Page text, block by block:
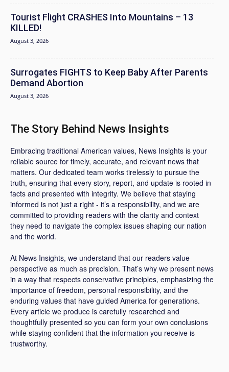
Tourist Flight CRASHES Into Mountains – 13
KILLED!
August 3, 2026
Surrogates FIGHTS to Keep Baby After Parents
Demand Abortion
August 3, 2026
The Story Behind News Insights
Embracing traditional American values, News Insights is your
reliable source for timely, accurate, and relevant news that
matters. Our dedicated team works tirelessly to pursue the
truth, ensuring that every story, report, and update is rooted in
facts and presented with integrity. We believe that staying
informed is not just a right - it’s a responsibility, and we are
committed to providing readers with the clarity and context
they need to navigate the complex issues shaping our nation
and the world.
At News Insights, we understand that our readers value
perspective as much as precision. That’s why we present news
in a way that respects conservative principles, emphasizing the
importance of freedom, personal responsibility, and the
enduring values that have guided America for generations.
Every article we produce is carefully researched and
thoughtfully presented so you can form your own conclusions
while staying confident that the information you receive is
trustworthy.